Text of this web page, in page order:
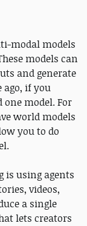
modal models
models can
and generate
if you
one model. For
world models
you to do
is using agents
videos,
a single
lets creators